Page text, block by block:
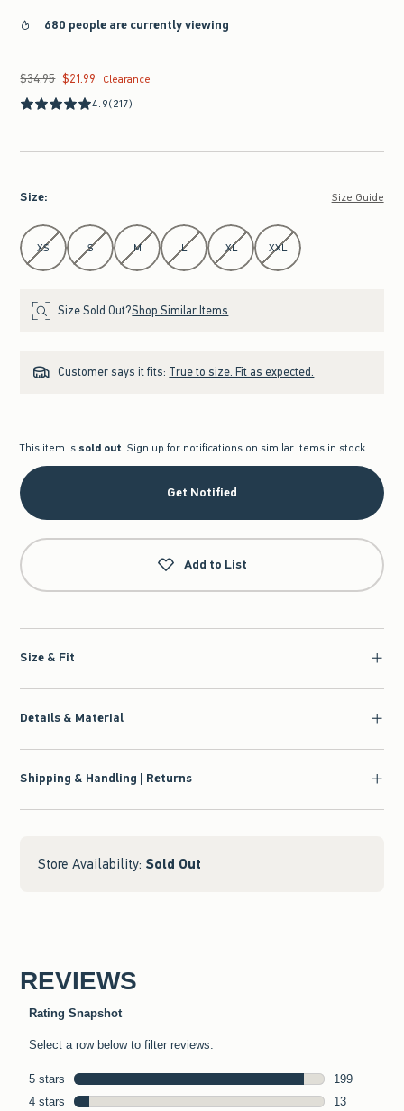
680 people are currently viewing
Was $34.95, now $21.99
$34.95 $21.99
Clearance
4.9(217)
Size: Size Guide
Select Size
XS S M L XL XXL
Size Sold Out?Shop Similar Items
Customer says it fits: True to size. Fit as expected.
This item issold out. Sign up for notifications on similar items in stock.
Get Notified
Add to List
Size & Fit
Details & Material
Shipping & Handling | Returns
Store Availability: Sold Out